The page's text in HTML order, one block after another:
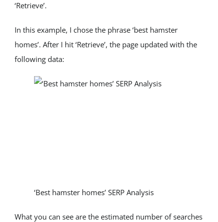
‘Retrieve’.
In this example, I chose the phrase ‘best hamster
homes’. After I hit ‘Retrieve’, the page updated with the
following data:
‘Best hamster homes’ SERP Analysis
What you can see are the estimated number of searches